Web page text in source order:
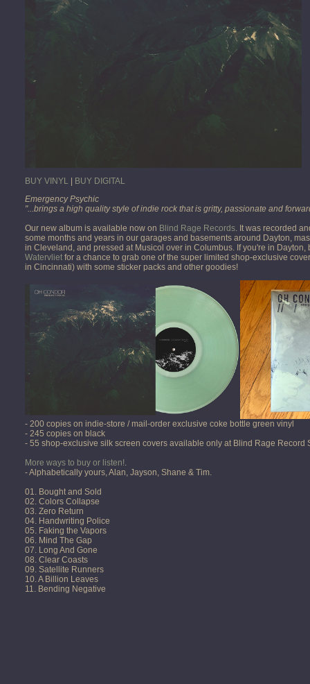
BUY VINYL
BUY DIGITAL
Emergency Psychic
"...brings a high quality style of indie rock that is gritty, passionate and
Our new album is available now on Blind Rage Records. It was recorded
some months and years in our garages and basements around Dayton,
in Cleveland, and pressed at Musicol over in Columbus. If you're in
Watervliet for a chance to grab one of the super limited shop-exclusive
in Cincinnati) with some sticker packs and other goodies!
- 200 copies on indie-store / mail-order exclusive coke bottle green vinyl
- 245 copies on black
- 55 shop-exclusive silk screen covers available only at Blind Rage Record
More ways to buy or listen!.
- Alphabetically yours, Alan, Jayson, Shane & Tim.
01. Bought and Sold
02. Colors Collapse
03. Zero Return
04. Handwriting Police
05. Faking the Vapors
06. Mind The Gap
07. Long And Gone
08. Clear Coasts
09. Satellite Runners
10. A Billion Leaves
11. Bending Negative